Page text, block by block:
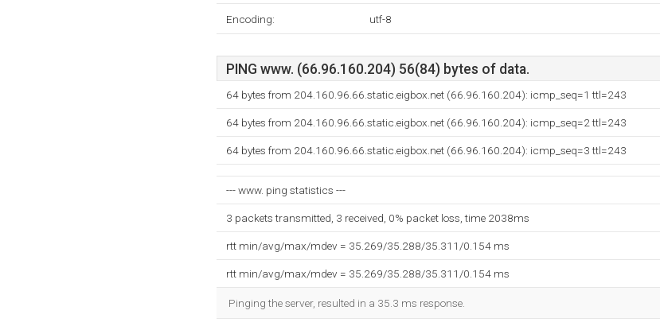
Encoding: utf-8
PING www. (66.96.160.204) 56(84) bytes of data.
64 bytes from 204.160.96.66.static.eigbox.net (66.96.160.204): icmp_seq=1 ttl=243
64 bytes from 204.160.96.66.static.eigbox.net (66.96.160.204): icmp_seq=2 ttl=243
64 bytes from 204.160.96.66.static.eigbox.net (66.96.160.204): icmp_seq=3 ttl=243
--- www. ping statistics ---
3 packets transmitted, 3 received, 0% packet loss, time 2038ms
rtt min/avg/max/mdev = 35.269/35.288/35.311/0.154 ms
rtt min/avg/max/mdev = 35.269/35.288/35.311/0.154 ms
Pinging the server, resulted in a 35.3 ms response.